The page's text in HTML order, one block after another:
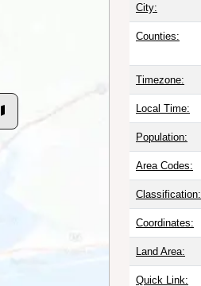
City:
Counties:
Timezone:
Local Time:
Population:
Area Codes:
Classification:
Coordinates:
Land Area:
Quick Link: